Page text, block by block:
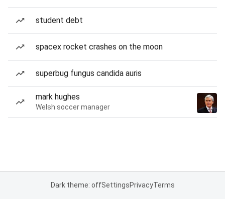
student debt
spacex rocket crashes on the moon
superbug fungus candida auris
mark hughes
Welsh soccer manager
Dark theme: offSettingsPrivacyTerms